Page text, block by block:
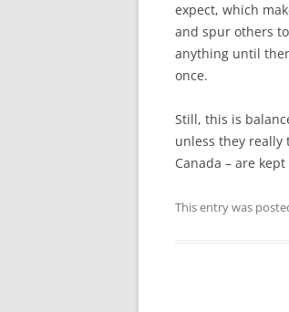
expect, which
and spur others
anything until
once.
Still, this is
unless they really
Canada – are
This entry was